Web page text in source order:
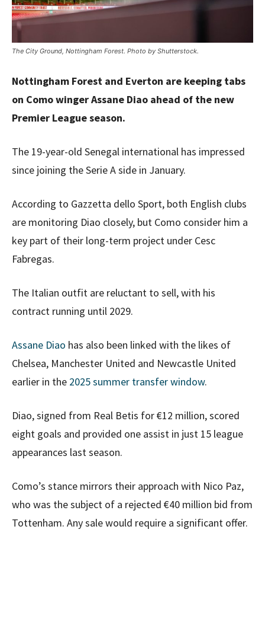
The City Ground, Nottingham Forest. Photo by Shutterstock.
Nottingham Forest and Everton are keeping tabs
on Como winger Assane Diao ahead of the new
Premier League season.
The 19-year-old Senegal international has impressed
since joining the Serie A side in January.
According to Gazzetta dello Sport, both English clubs
are monitoring Diao closely, but Como consider him a
key part of their long-term project under Cesc
Fabregas.
The Italian outfit are reluctant to sell, with his
contract running until 2029.
Assane Diao has also been linked with the likes of
Chelsea, Manchester United and Newcastle United
earlier in the 2025 summer transfer window.
Diao, signed from Real Betis for €12 million, scored
eight goals and provided one assist in just 15 league
appearances last season.
Como’s stance mirrors their approach with Nico Paz,
who was the subject of a rejected €40 million bid from
Tottenham. Any sale would require a significant offer.